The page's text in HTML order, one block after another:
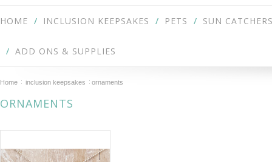
HOME INCLUSION KEEPSAKES PETS SUN
ADD ONS & SUPPLIES
Home inclusion keepsakes ornaments
ORNAMENTS